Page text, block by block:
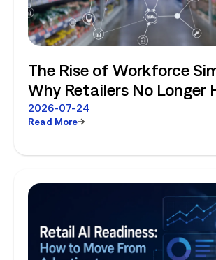
The Rise of Workforce
Why Retailers No Longer
Choose Between
Planning and Store-Level
2026-07-24
Read More